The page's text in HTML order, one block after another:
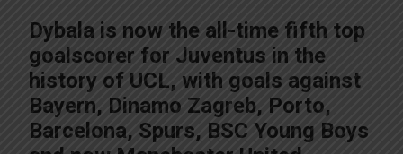
Dybala is now the all-time fifth top
goalscorer for Juventus in the
history of UCL, with goals against
Bayern, Dinamo Zagreb, Porto,
Barcelona, Spurs, BSC Young Boys